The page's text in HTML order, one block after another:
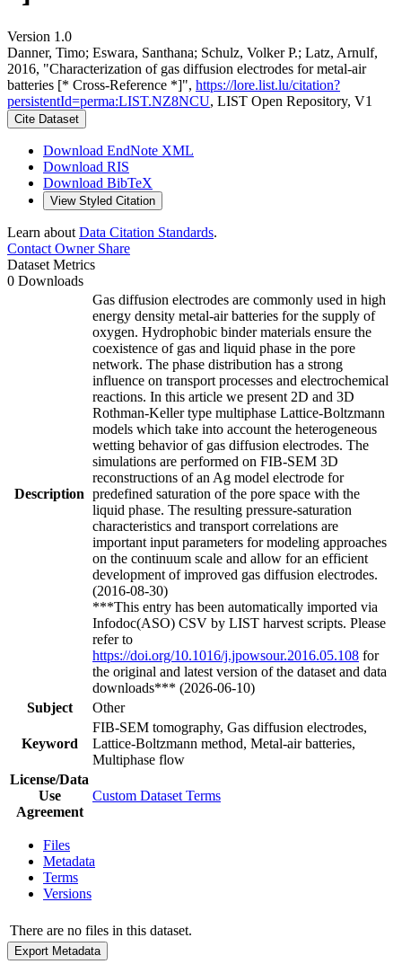
Version 1.0
Danner, Timo; Eswara, Santhana; Schulz, Volker P.; Latz, Arnulf,
2016, "Characterization of gas diffusion electrodes for metal-air
batteries [* Cross-Reference *]", https://lore.list.lu/citation?
persistentId=perma:LIST.NZ8NCU, LIST Open Repository, V1
Cite Dataset
Download EndNote XML
Download RIS
Download BibTeX
View Styled Citation
Learn about Data Citation Standards.
Contact OwnerShare
Dataset Metrics
0 Downloads
Description
Gas diffusion electrodes are commonly used in high
energy density metal-air batteries for the supply of
oxygen. Hydrophobic binder materials ensure the
coexistence of gas and liquid phase in the pore
network. The phase distribution has a strong
influence on transport processes and electrochemical
reactions. In this article we present 2D and 3D
Rothman-Keller type multiphase Lattice-Boltzmann
models which take into account the heterogeneous
wetting behavior of gas diffusion electrodes. The
simulations are performed on FIB-SEM 3D
reconstructions of an Ag model electrode for
predefined saturation of the pore space with the
liquid phase. The resulting pressure-saturation
characteristics and transport correlations are
important input parameters for modeling approaches
on the continuum scale and allow for an efficient
development of improved gas diffusion electrodes.
(2016-08-30)
***This entry has been automatically imported via
Infodoc(ASO) CSV by LIST harvest scripts. Please
refer to
https://doi.org/10.1016/j.jpowsour.2016.05.108 for
the original and latest version of the dataset and data
downloads*** (2026-06-10)
Subject
Other
Keyword
FIB-SEM tomography, Gas diffusion electrodes,
Lattice-Boltzmann method, Metal-air batteries,
Multiphase flow
License/Data
Use
Agreement
Custom Dataset Terms
Files
Metadata
Terms
Versions
There are no files in this dataset.
Export Metadata